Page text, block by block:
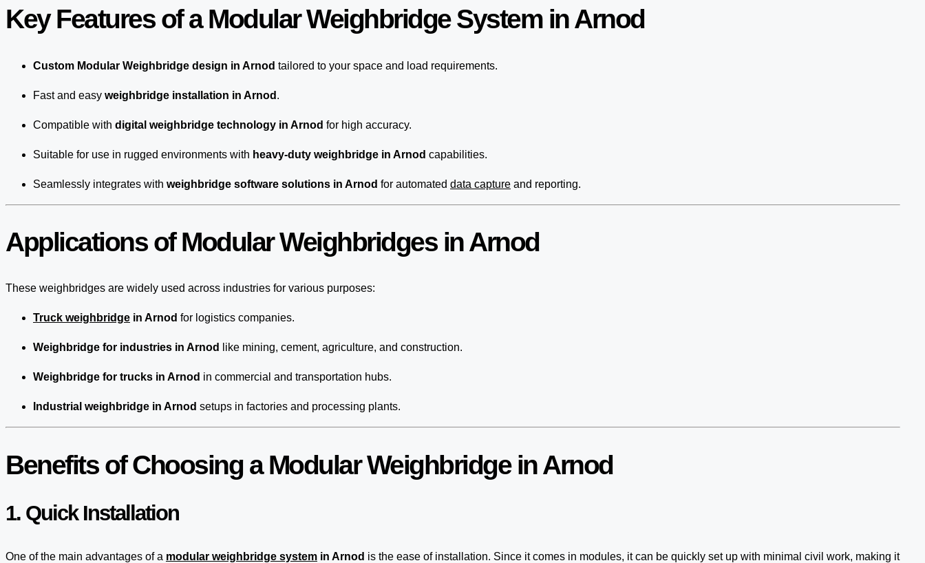
Key Features of a Modular Weighbridge System in Arnod
Custom Modular Weighbridge design in Arnod tailored to your space and load requirements.
Fast and easy weighbridge installation in Arnod .
Compatible with digital weighbridge technology in Arnod for high accuracy.
Suitable for use in rugged environments with heavy-duty weighbridge in Arnod capabilities.
Seamlessly integrates with weighbridge software solutions in Arnod for automated data capture and reporting.
Applications of Modular Weighbridges in Arnod
These weighbridges are widely used across industries for various purposes:
Truck weighbridge in Arnod for logistics companies.
Weighbridge for industries in Arnod like mining, cement, agriculture, and construction.
Weighbridge for trucks in Arnod in commercial and transportation hubs.
Industrial weighbridge in Arnod setups in factories and processing plants.
Benefits of Choosing a Modular Weighbridge in Arnod
1. Quick Installation
One of the main advantages of a modular weighbridge system in Arnod is the ease of installation. Since it comes in modules, it can be quickly set up with minimal civil work, making it